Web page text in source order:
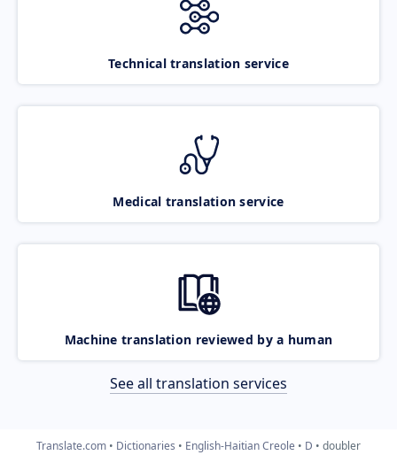
Technical translation service
Medical translation service
Machine translation reviewed by a human
See all translation services
Translate.com Dictionaries English-Haitian Creole D doubler